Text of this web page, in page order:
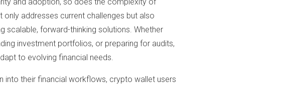
only addresses current challenges but also
scalable, forward-thinking solutions. Whether
investment portfolios, or preparing for audits,
to evolving financial needs.
into their financial workflows, crypto wallet users